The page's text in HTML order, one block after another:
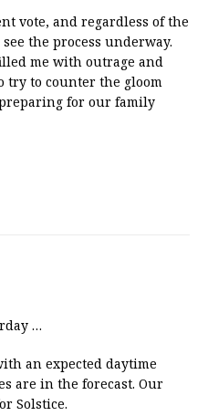
vote, and regardless of the
the process underway.
me with outrage and
try to counter the gloom
for our family
…
an expected daytime
are in the forecast. Our
Solstice.